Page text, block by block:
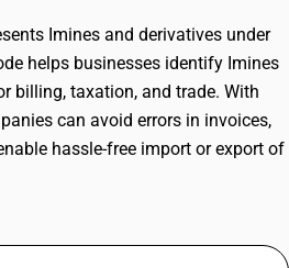
Imines and derivatives under
helps businesses identify Imines
billing, taxation, and trade. With
can avoid errors in invoices,
hassle-free import or export of